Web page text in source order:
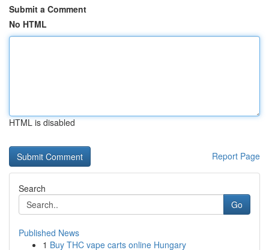
Submit a Comment
No HTML
HTML is disabled
Report Page
Search
Go
Published News
1 Buy THC vape carts online Hungary